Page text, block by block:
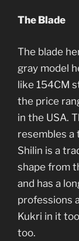
The Blade
The blade
gray model
like 154CM
the price
in the USA.
resembles a
Shilin is a
shape from
and has a
professions
Kukri in it
too.